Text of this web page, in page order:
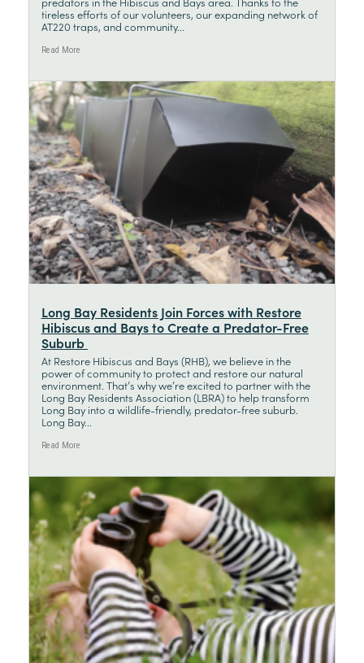
tireless efforts of our volunteers, our expanding network of
AT220 traps, and community...
Read More
Long Bay Residents Join Forces with Restore
Hibiscus and Bays to Create a Predator-Free
Suburb
At Restore Hibiscus and Bays (RHB), we believe in the
power of community to protect and restore our natural
environment. That’s why we’re excited to partner with the
Long Bay Residents Association (LBRA) to help transform
Long Bay into a wildlife-friendly, predator-free suburb.
Long Bay...
Read More